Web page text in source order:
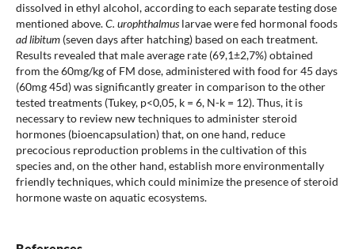
dissolved in ethyl alcohol, according to each separate testing dose
mentioned above.C. urophthalmuslarvae were fed hormonal foods
ad libitum(seven days after hatching) based on each treatment.
Results revealed that male average rate (69,1±2,7%) obtained
from the 60mg/kg of FM dose, administered with food for 45 days
(60mg 45d) was significantly greater in comparison to the other
tested treatments (Tukey, p<0,05, k = 6, N-k = 12). Thus, it is
necessary to review new techniques to administer steroid
hormones (bioencapsulation) that, on one hand, reduce
precocious reproduction problems in the cultivation of this
species and, on the other hand, establish more environmentally
friendly techniques, which could minimize the presence of steroid
hormone waste on aquatic ecosystems.